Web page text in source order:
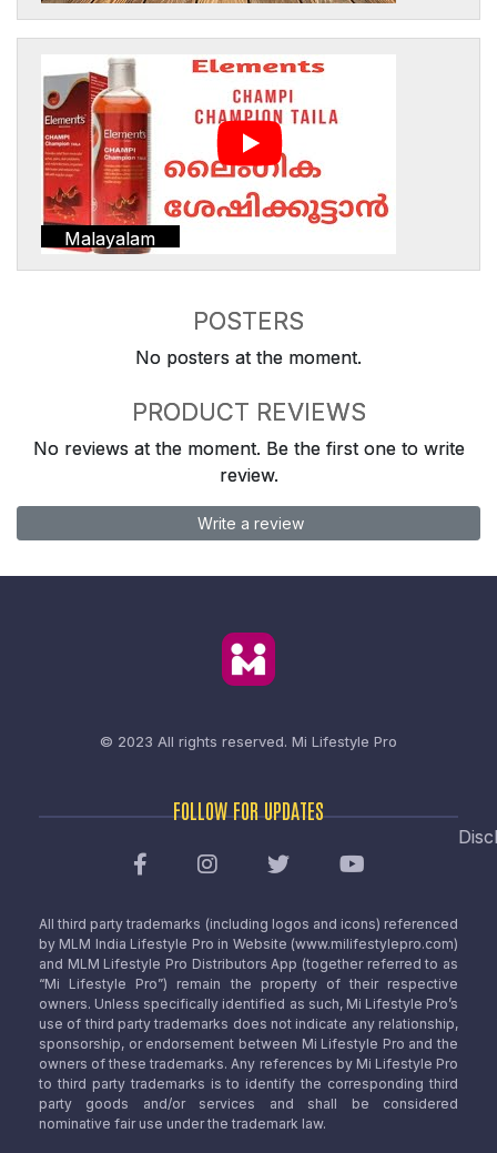
Malayalam
POSTERS
No posters at the moment.
PRODUCT REVIEWS
No reviews at the moment. Be the first one to write
review.
Write a review
© 2023 All rights reserved. Mi Lifestyle Pro
FOLLOW FOR UPDATES
All third party trademarks (including logos and icons) referenced
by MLM India Lifestyle Pro in Website (www.milifestylepro.com)
and MLM Lifestyle Pro Distributors App (together referred to as
“Mi Lifestyle Pro”) remain the property of their respective
owners. Unless specifically identified as such, Mi Lifestyle Pro’s
use of third party trademarks does not indicate any relationship,
sponsorship, or endorsement between Mi Lifestyle Pro and the
owners of these trademarks. Any references by Mi Lifestyle Pro
to third party trademarks is to identify the corresponding third
party goods and/or services and shall be considered
nominative fair use under the trademark law.